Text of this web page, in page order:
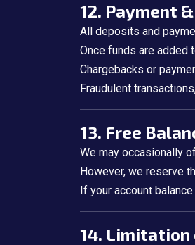
12. Payment
All deposits and
Once funds are added
Chargebacks or
Fraudulent
13. Free
We may occasionally
However, we reserve
If your account
14.